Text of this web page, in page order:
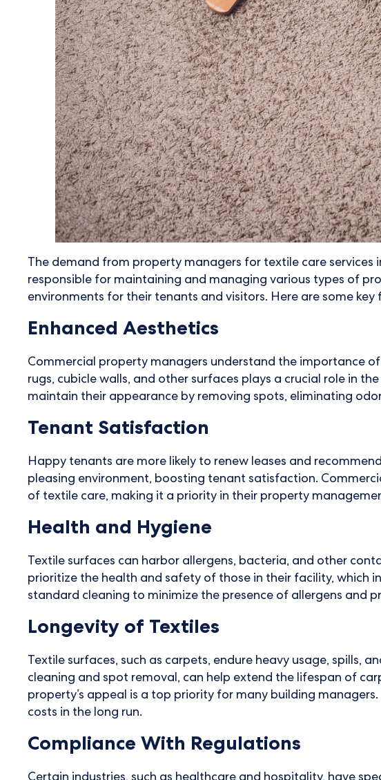
The demand from property managers for textile care
responsible for maintaining and managing various types of
environments for their tenants and visitors. Here are some
Enhanced Aesthetics
Commercial property managers understand the importance
rugs, cubicle walls, and other surfaces plays a crucial role in
maintain their appearance by removing spots, eliminating
Tenant Satisfaction
Happy tenants are more likely to renew leases and
pleasing environment, boosting tenant satisfaction.
of textile care, making it a priority in their property
Health and Hygiene
Textile surfaces can harbor allergens, bacteria, and other
prioritize the health and safety of those in their facility, which
standard cleaning to minimize the presence of allergens and
Longevity of Textiles
Textile surfaces, such as carpets, endure heavy usage, spills,
cleaning and spot removal, can help extend the lifespan of
property’s appeal is a top priority for many building
costs in the long run.
Compliance With Regulations